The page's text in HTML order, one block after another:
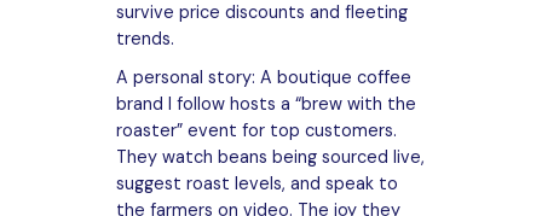
survive price discounts and fleeting
trends.
A personal story: A boutique coffee
brand I follow hosts a “brew with the
roaster” event for top customers.
They watch beans being sourced live,
suggest roast levels, and speak to
the farmers on video. The joy they